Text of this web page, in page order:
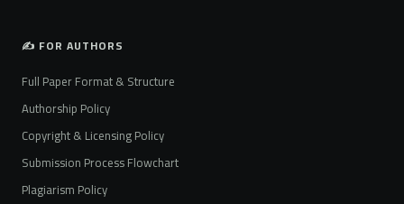
✍️ FOR AUTHORS
Full Paper Format & Structure
Authorship Policy
Copyright & Licensing Policy
Submission Process Flowchart
Plagiarism Policy